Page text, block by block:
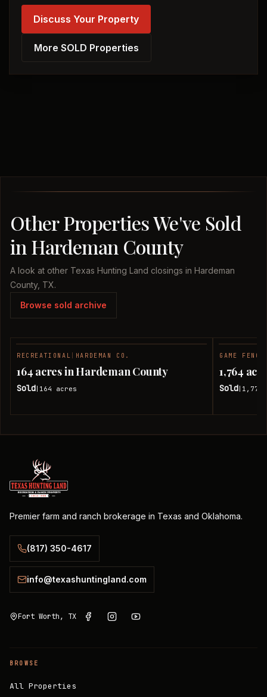
Discuss Your Property
More SOLD Properties
Other Properties We've Sold
in Hardeman County
A look at other Texas Hunting Land closings in Hardeman
County, TX.
Browse sold archive
RECREATIONAL HARDEMAN CO.
164 acres in Hardeman County
Sold 164 acres
GAME
1,764
Sold
Premier farm and ranch brokerage in Texas and Oklahoma.
(817) 350-4617
info@texashuntingland.com
Fort Worth, TX
BROWSE
All Properties